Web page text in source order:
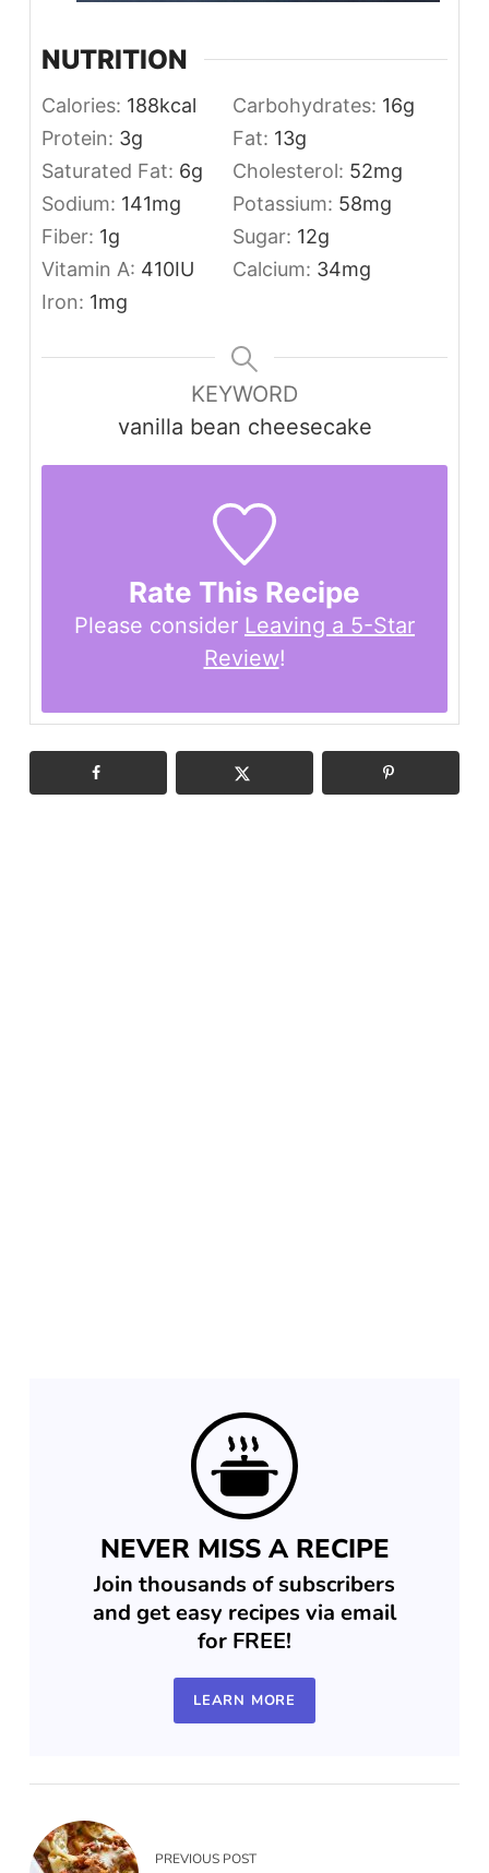
NUTRITION
Calories: 188kcal Carbohydrates: 16g
Protein: 3g Fat: 13g
Saturated Fat: 6g Cholesterol: 52mg
Sodium: 141mg Potassium: 58mg
Fiber: 1g Sugar: 12g
Vitamin A: 410IU Calcium: 34mg
Iron: 1mg
KEYWORD
vanilla bean cheesecake
Rate This Recipe
Please consider Leaving a 5-Star
Review!
NEVER MISS A RECIPE
Join thousands of subscribers
and get easy recipes via email
for FREE!
LEARN MORE
PREVIOUS POST